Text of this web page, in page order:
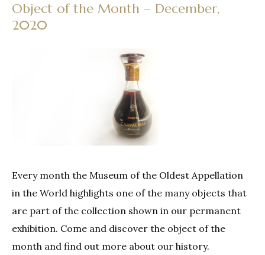
Object of the Month – December,
2020
Every month the Museum of the Oldest Appellation
in the World highlights one of the many objects that
are part of the collection shown in our permanent
exhibition. Come and discover the object of the
month and find out more about our history.